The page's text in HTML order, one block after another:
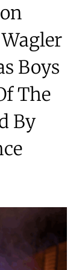
Boys
The
By